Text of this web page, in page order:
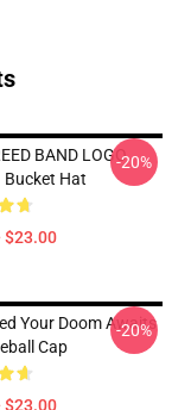
BAND LOGO
Bucket Hat
$23.00
-20%
Your Doom Awaits
Cap
$23.00
-20%